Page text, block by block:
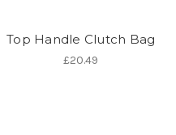
Top Handle Clutch Bag
£20.49